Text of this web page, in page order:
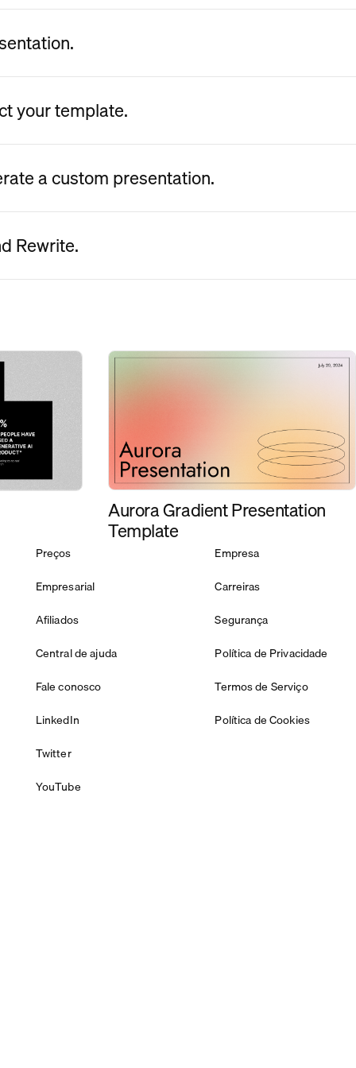
your template.
a custom presentation.
Rewrite.
Aurora Gradient Presentation
Template
Preços
Empresarial
Afiliados
Central de ajuda
Fale conosco
LinkedIn
Twitter
YouTube
Empresa
Carreiras
Segurança
Política de Privacidade
Termos de Serviço
Política de Cookies